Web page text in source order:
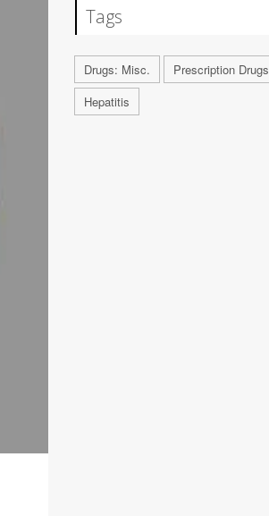
Tags
Drugs: Misc.
Prescription Drugs
Hepatitis